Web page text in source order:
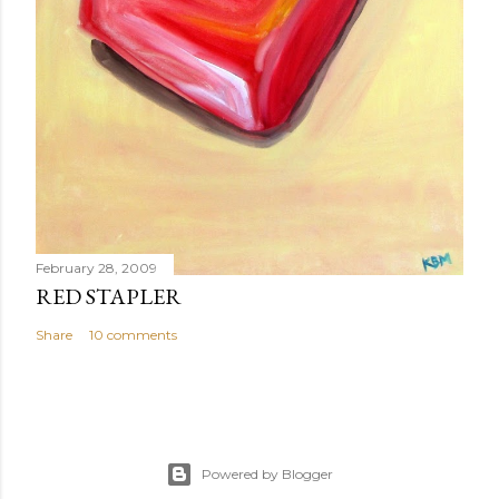
February 28, 2009
RED STAPLER
Share 10 comments
Powered by Blogger